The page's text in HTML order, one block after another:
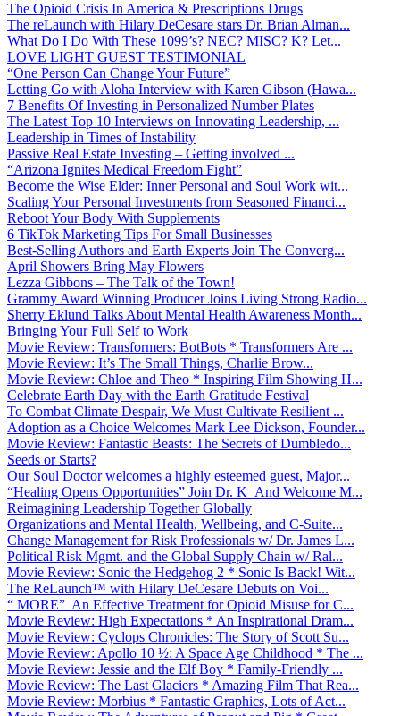
The Opioid Crisis In America & Prescriptions Drugs
The reLaunch with Hilary DeCesare stars Dr. Brian Alman...
What Do I Do With These 1099’s? NEC? MISC? K? Let...
LOVE LIGHT GUEST TESTIMONIAL
“One Person Can Change Your Future”
Letting Go with Aloha Interview with Karen Gibson (Hawa...
7 Benefits Of Investing in Personalized Number Plates
The Latest Top 10 Interviews on Innovating Leadership, ...
Leadership in Times of Instability
Passive Real Estate Investing – Getting involved ...
“Arizona Ignites Medical Freedom Fight”
Become the Wise Elder: Inner Personal and Soul Work wit...
Scaling Your Personal Investments from Seasoned Financi...
Reboot Your Body With Supplements
6 TikTok Marketing Tips For Small Businesses
Best-Selling Authors and Earth Experts Join The Converg...
April Showers Bring May Flowers
Lezza Gibbons – The Talk of the Town!
Grammy Award Winning Producer Joins Living Strong Radio...
Sherry Eklund Talks About Mental Health Awareness Month...
Bringing Your Full Self to Work
Movie Review: Transformers: BotBots * Transformers Are ...
Movie Review: It’s The Small Things, Charlie Brow...
Movie Review: Chloe and Theo * Inspiring Film Showing H...
Celebrate Earth Day with the Earth Gratitude Festival
To Combat Climate Despair, We Must Cultivate Resilient ...
Adoption as a Choice Welcomes Mark Lee Dickson, Founder...
Movie Review: Fantastic Beasts: The Secrets of Dumbledo...
Seeds or Starts?
Our Soul Doctor welcomes a highly esteemed guest, Major...
“Healing Opens Opportunities” Join Dr. K And Welcome M...
Reimagining Leadership Together Globally
Organizations and Mental Health, Wellbeing, and C-Suite...
Change Management for Risk Professionals w/ Dr. James L...
Political Risk Mgmt. and the Global Supply Chain w/ Ral...
Movie Review: Sonic the Hedgehog 2 * Sonic Is Back! Wit...
The ReLaunch™ with Hilary DeCesare Debuts on Voi...
“ MORE” An Effective Treatment for Opioid Misuse for C...
Movie Review: High Expectations * An Inspirational Dram...
Movie Review: Cyclops Chronicles: The Story of Scott Su...
Movie Review: Apollo 10 ½: A Space Age Childhood * The ...
Movie Review: Jessie and the Elf Boy * Family-Friendly ...
Movie Review: The Last Glaciers * Amazing Film That Rea...
Movie Review: Morbius * Fantastic Graphics, Lots of Act...